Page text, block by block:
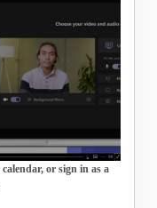
or sign in as a